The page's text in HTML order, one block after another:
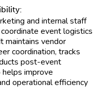
and internal staff
event logistics
maintains vendor
coordination, tracks
post-event
helps improve
operational efficiency